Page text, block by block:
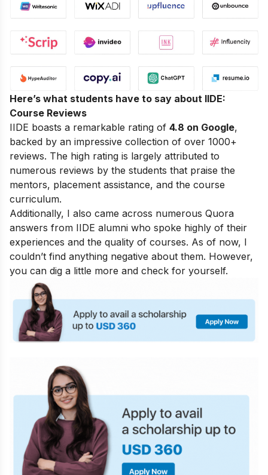
Here’s what students have to say about IIDE:
Course Reviews
IIDE boasts a remarkable rating of 4.8 on Google,
backed by an impressive collection of over 1000+
reviews. The high rating is largely attributed to
numerous reviews by the students that praise the
mentors, placement assistance, and the course
curriculum.
Additionally, I also came across numerous Quora
answers from IIDE alumni who spoke highly of their
experiences and the quality of courses. As of now, I
couldn’t find anything negative about them. However,
you can dig a little more and check for yourself.